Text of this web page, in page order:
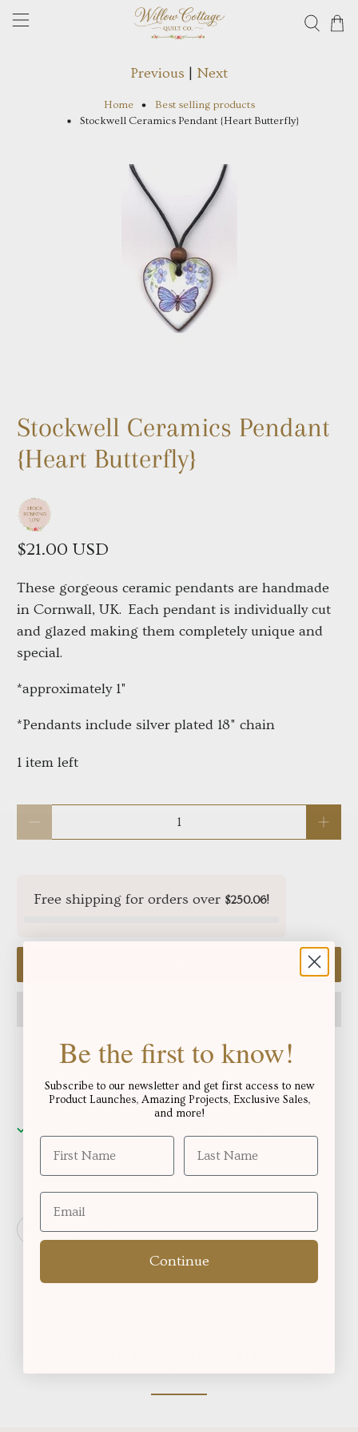
Home
Best selling products
Stockwell Ceramics Pendant {Heart Butterfly}
Previous | Next
Stockwell Ceramics Pendant
{Heart Butterfly}
$21.00 USD
These gorgeous ceramic pendants are handmade
in Cornwall, UK. Each pendant is individually cut
and glazed making them completely unique and
special.
*approximately 1"
*Pendants include silver plated 18" chain
1 item left
Free shipping for orders over $250.06!
Usually ready in 2-4 days
View store information
Be the first to know!
Subscribe to our newsletter and get first access to new
Product Launches, Amazing Projects, Exclusive Sales,
and more!
Continue